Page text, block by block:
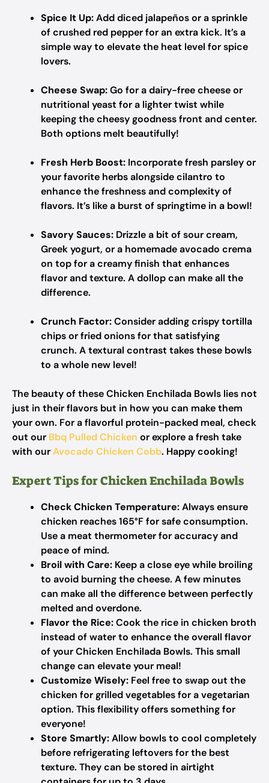
Spice It Up:Add diced jalapeños or a sprinkle
of crushed red pepper for an extra kick. It’s a
simple way to elevate the heat level for spice
lovers.
Cheese Swap:Go for a dairy-free cheese or
nutritional yeast for a lighter twist while
keeping the cheesy goodness front and center.
Both options melt beautifully!
Fresh Herb Boost: Incorporate fresh parsley or
your favorite herbs alongside cilantro to
enhance the freshness and complexity of
flavors. It’s like a burst of springtime in a bowl!
Savory Sauces: Drizzle a bit of sour cream,
Greek yogurt, or a homemade avocado crema
on top for a creamy finish that enhances
flavor and texture. A dollop can make all the
difference.
Crunch Factor:Consider adding crispy tortilla
chips or fried onions for that satisfying
crunch. A textural contrast takes these bowls
to a whole new level!
The beauty of these Chicken Enchilada Bowls lies not
just in their flavors but in how you can make them
your own. For a flavorful protein-packed meal, check
out our Bbq Pulled Chicken or explore a fresh take
with ourAvocado Chicken Cobb. Happy cooking!
Expert Tips for Chicken Enchilada Bowls
Check Chicken Temperature:Always ensure
chicken reaches 165°F for safe consumption.
Use a meat thermometer for accuracy and
peace of mind.
Broil with Care: Keep a close eye while broiling
to avoid burning the cheese. A few minutes
can make all the difference between perfectly
melted and overdone.
Flavor the Rice:Cook the rice in chicken broth
instead of water to enhance the overall flavor
of your Chicken Enchilada Bowls. This small
change can elevate your meal!
Customize Wisely: Feel free to swap out the
chicken for grilled vegetables for a vegetarian
option. This flexibility offers something for
everyone!
Store Smartly:Allow bowls to cool completely
before refrigerating leftovers for the best
texture. They can be stored in airtight